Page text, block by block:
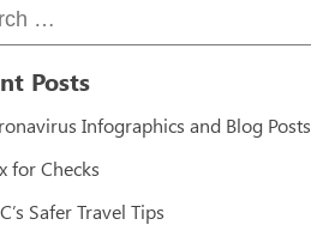
Posts
Infographics and Blog Posts
for Checks
Safer Travel Tips